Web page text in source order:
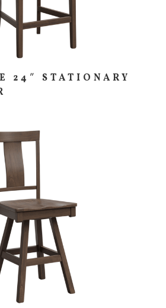
24″ STATIONARY